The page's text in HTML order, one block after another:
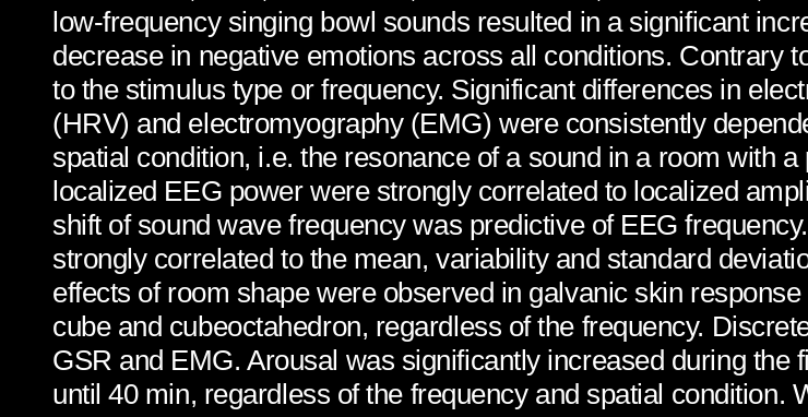
low-frequency singing bowl sounds resulted in a significant
decrease in negative emotions across all conditions. Contrary
to the stimulus type or frequency. Significant differences in
(HRV) and electromyography (EMG) were consistently
spatial condition, i.e. the resonance of a sound in a room with
localized EEG power were strongly correlated to localized
shift of sound wave frequency was predictive of EEG
strongly correlated to the mean, variability and standard
effects of room shape were observed in galvanic skin
cube and cubeoctahedron, regardless of the frequency.
GSR and EMG. Arousal was significantly increased during
until 40 min, regardless of the frequency and spatial condition.